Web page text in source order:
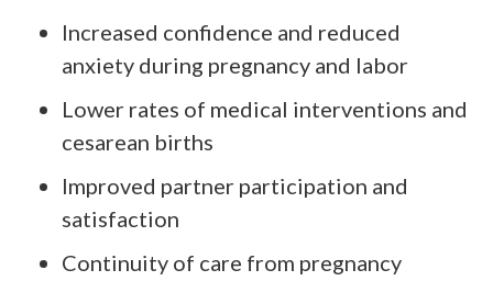
Increased confidence and reduced
anxiety during pregnancy and labor
Lower rates of medical interventions and
cesarean births
Improved partner participation and
satisfaction
Continuity of care from pregnancy